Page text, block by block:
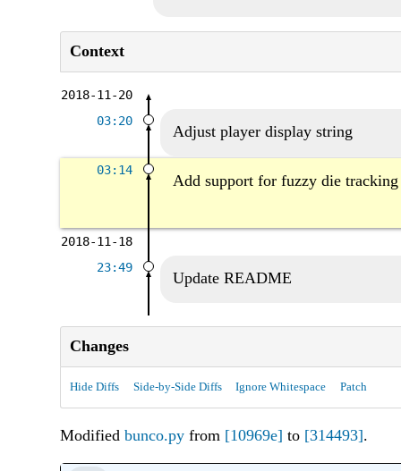
Context
2018-11-20
03:20
Adjust player display string
03:14
Add support for fuzzy die
2018-11-18
23:49
Update README
Changes
Hide Diffs Side-by-Side Diffs Ignore Whitespace Patch
Modified bunco.py from [10969e] to [314493].